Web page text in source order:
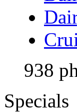
938
Specials